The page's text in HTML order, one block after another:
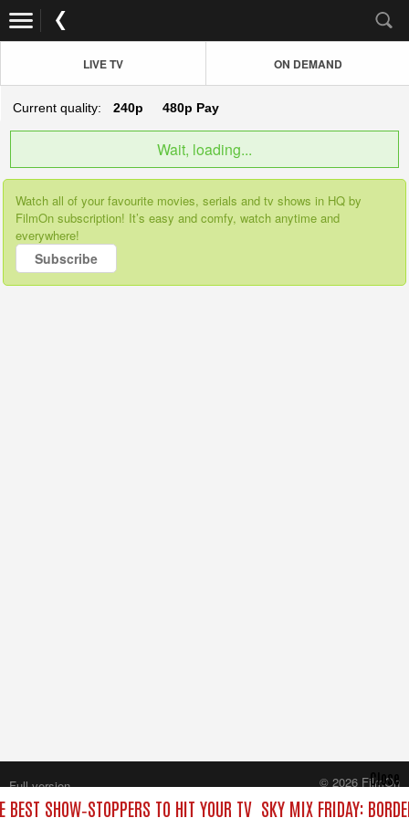
LIVE TV ON DEMAND
Current quality: 240p 480p Pay
Wait, loading...
Watch all of your favourite movies, serials and tv shows in HQ by
FilmOn subscription! It’s easy and comfy, watch anytime and
everywhere!
Subscribe
SHOW‑STOPPERS TO HIT YOUR TV SKY MIX FRIDAY:
Close
Full version
© 2026 FilmOn
Content Systems Plc.